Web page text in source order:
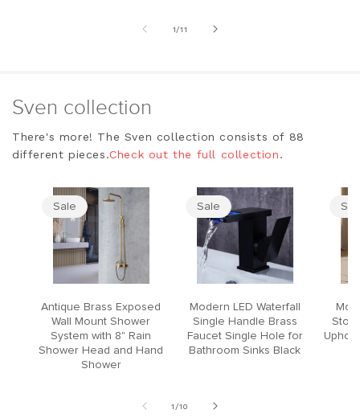
1/of
11
Sven collection
There's more! The Sven collection consists of 88
different pieces.Check out the full collection.
Sale
Antique Brass Exposed
Wall Mount Shower
System with 8" Rain
Shower Head and Hand
Shower
Sale
Modern LED Waterfall
Single Handle Brass
Faucet Single Hole for
Bathroom Sinks Black
1 /of
10